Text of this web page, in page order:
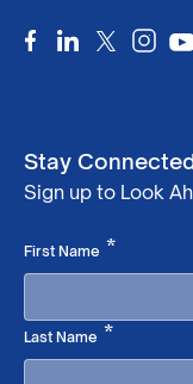
Stay
Sign up to Look
First Name *
Last Name *